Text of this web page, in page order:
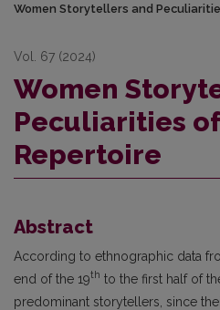
Women Storytellers and
Vol. 67 (2024)
Women
Peculiarities
Repertoire
Abstract
According to ethnographic data
end of the 19th to the first half of
predominant storytellers, since